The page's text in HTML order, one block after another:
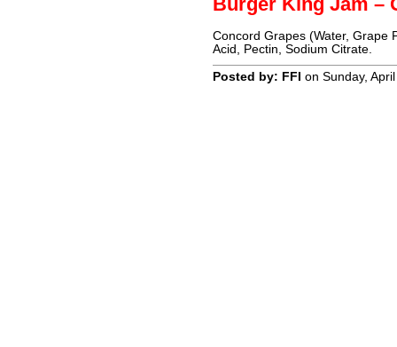
Concord Grapes (Water, Grape
Acid, Pectin, Sodium Citrate.
Posted by: FFI on Sunday,